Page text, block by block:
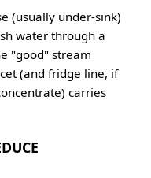
(usually under-sink)
water through a
"good" stream
(and fridge line, if
carries